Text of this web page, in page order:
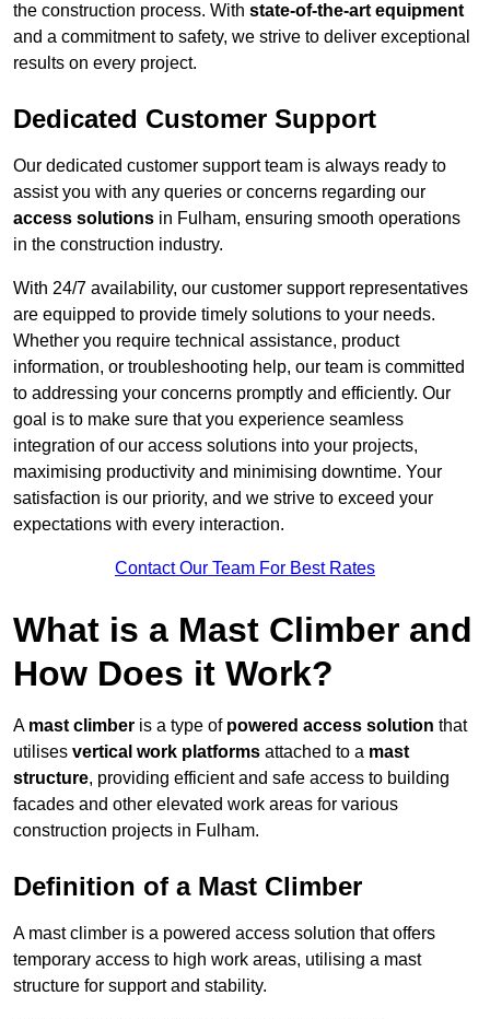
the construction process. With state-of-the-art equipment
and a commitment to safety, we strive to deliver exceptional
results on every project.
Dedicated Customer Support
Our dedicated customer support team is always ready to
assist you with any queries or concerns regarding our
access solutions in Fulham, ensuring smooth operations
in the construction industry.
With 24/7 availability, our customer support representatives
are equipped to provide timely solutions to your needs.
Whether you require technical assistance, product
information, or troubleshooting help, our team is committed
to addressing your concerns promptly and efficiently. Our
goal is to make sure that you experience seamless
integration of our access solutions into your projects,
maximising productivity and minimising downtime. Your
satisfaction is our priority, and we strive to exceed your
expectations with every interaction.
Contact Our Team For Best Rates
What is a Mast Climber and
How Does it Work?
A mast climber is a type of powered access solution that
utilises vertical work platforms attached to a mast
structure, providing efficient and safe access to building
facades and other elevated work areas for various
construction projects in Fulham.
Definition of a Mast Climber
A mast climber is a powered access solution that offers
temporary access to high work areas, utilising a mast
structure for support and stability.